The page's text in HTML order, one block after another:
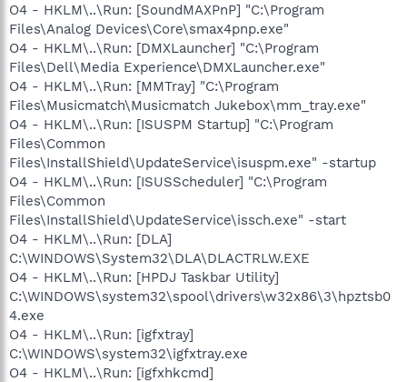
O4 - HKLM\..\Run: [SoundMAXPnP] "C:\Program
Files\Analog Devices\Core\smax4pnp.exe"
O4 - HKLM\..\Run: [DMXLauncher] "C:\Program
Files\Dell\Media Experience\DMXLauncher.exe"
O4 - HKLM\..\Run: [MMTray] "C:\Program
Files\Musicmatch\Musicmatch Jukebox\mm_tray.exe"
O4 - HKLM\..\Run: [ISUSPM Startup] "C:\Program
Files\Common
Files\InstallShield\UpdateService\isuspm.exe" -startup
O4 - HKLM\..\Run: [ISUSScheduler] "C:\Program
Files\Common
Files\InstallShield\UpdateService\issch.exe" -start
O4 - HKLM\..\Run: [DLA]
C:\WINDOWS\System32\DLA\DLACTRLW.EXE
O4 - HKLM\..\Run: [HPDJ Taskbar Utility]
C:\WINDOWS\system32\spool\drivers\w32x86\3\hpztsb0
4.exe
O4 - HKLM\..\Run: [igfxtray]
C:\WINDOWS\system32\igfxtray.exe
O4 - HKLM\..\Run: [igfxhkcmd]